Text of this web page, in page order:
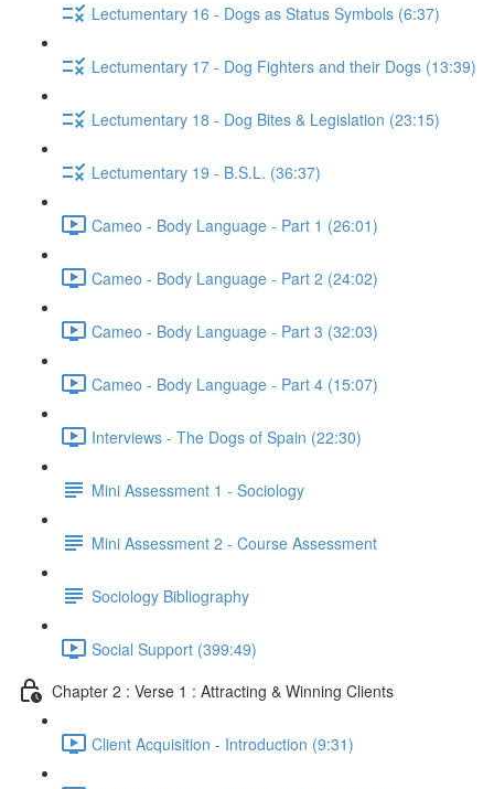
Lectumentary 16 - Dogs as Status Symbols (6:37)
Lectumentary 17 - Dog Fighters and their Dogs (13:39)
Lectumentary 18 - Dog Bites & Legislation (23:15)
Lectumentary 19 - B.S.L. (36:37)
Cameo - Body Language - Part 1 (26:01)
Cameo - Body Language - Part 2 (24:02)
Cameo - Body Language - Part 3 (32:03)
Cameo - Body Language - Part 4 (15:07)
Interviews - The Dogs of Spain (22:30)
Mini Assessment 1 - Sociology
Mini Assessment 2 - Course Assessment
Sociology Bibliography
Social Support (399:49)
Chapter 2 : Verse 1 : Attracting & Winning Clients
Client Acquisition - Introduction (9:31)